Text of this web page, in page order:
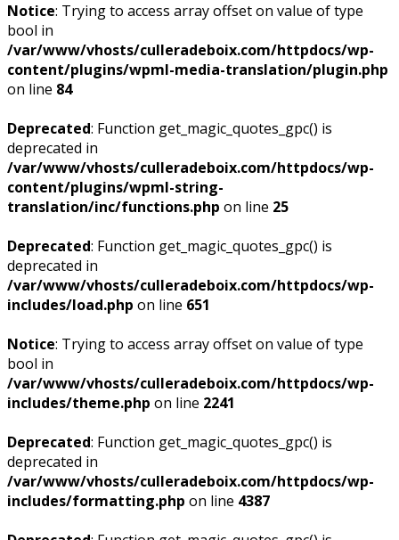
Notice: Trying to access array offset on value of type
bool in
/var/www/vhosts/culleradeboix.com/httpdocs/wp-
content/plugins/wpml-media-translation/plugin.php
on line 84
Deprecated: Function get_magic_quotes_gpc() is
deprecated in
/var/www/vhosts/culleradeboix.com/httpdocs/wp-
content/plugins/wpml-string-
translation/inc/functions.php on line 25
Deprecated: Function get_magic_quotes_gpc() is
deprecated in
/var/www/vhosts/culleradeboix.com/httpdocs/wp-
includes/load.php on line 651
Notice: Trying to access array offset on value of type
bool in
/var/www/vhosts/culleradeboix.com/httpdocs/wp-
includes/theme.php on line 2241
Deprecated: Function get_magic_quotes_gpc() is
deprecated in
/var/www/vhosts/culleradeboix.com/httpdocs/wp-
includes/formatting.php on line 4387